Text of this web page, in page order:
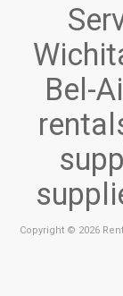
Bel-
Copyright © 2026